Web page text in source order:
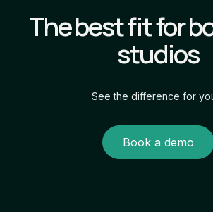
The best fit for
studios
See the difference for
Book a demo